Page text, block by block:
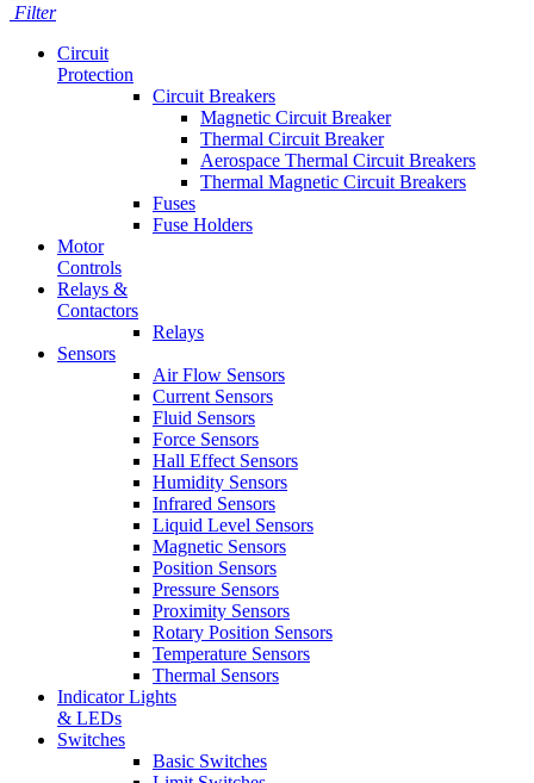
Filter
Circuit
Protection
Circuit Breakers
Magnetic Circuit Breaker
Thermal Circuit Breaker
Aerospace Thermal Circuit Breakers
Thermal Magnetic Circuit Breakers
Fuses
Fuse Holders
Motor
Controls
Relays &
Contactors
Relays
Sensors
Air Flow Sensors
Current Sensors
Fluid Sensors
Force Sensors
Hall Effect Sensors
Humidity Sensors
Infrared Sensors
Liquid Level Sensors
Magnetic Sensors
Position Sensors
Pressure Sensors
Proximity Sensors
Rotary Position Sensors
Temperature Sensors
Thermal Sensors
Indicator Lights
& LEDs
Switches
Basic Switches